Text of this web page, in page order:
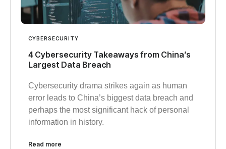
CYBERSECURITY
4 Cybersecurity Takeaways from China’s
Largest Data Breach
Cybersecurity drama strikes again as human
error leads to China’s biggest data breach and
perhaps the most significant hack of personal
information in history.
Read more